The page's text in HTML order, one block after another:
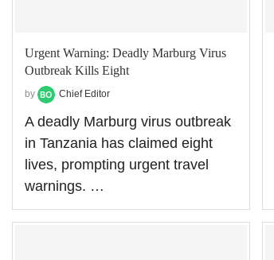
Urgent Warning: Deadly Marburg Virus
Outbreak Kills Eight
by Chief Editor
A deadly Marburg virus outbreak
in Tanzania has claimed eight
lives, prompting urgent travel
warnings. …